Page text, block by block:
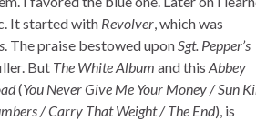
It started with Revolver, which was
. The praise bestowed uponSgt. Pepper’s
But The White Album and this Abbey
(You Never Give Me Your Money / Sun
/ Carry That Weight / The End), is